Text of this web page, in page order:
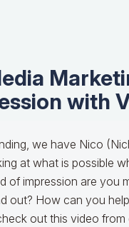
with
we have Nico
at what is possible
of impression are you
out? How can you
out this video